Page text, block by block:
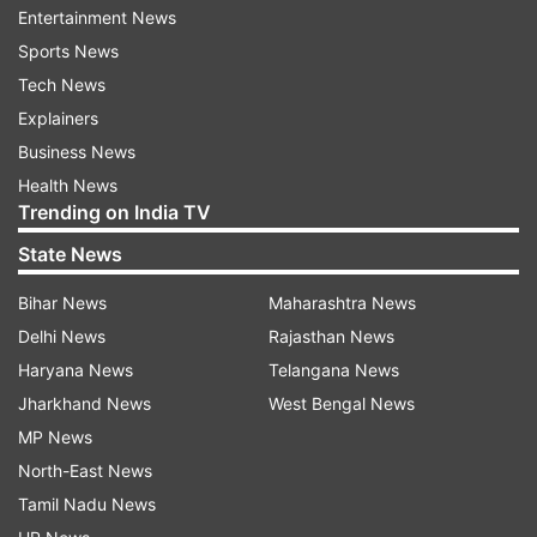
"Trading Members of the Exchange are hereby
informed that effective from June 19, 2025, the
equity shares of Siemens Energy India Ltd (Scrip
Code: 544390) are listed and admitted to
dealings on the Exchange in the list of ''T'' Group
Securities," the company had informed
exchanges.
Earlier in April, the company announced a new
board of directors. Siemens Energy said that its
board of directors will be chaired by Sunil
Mathur, Managing Director and Chief Executive
Officer of Siemens.
Guilherme Mendonca, who was the head of
Siemens Ltd's energy business, took over as the
Entertainment News
Sports News
Tech News
Explainers
Business News
Health News
Trending on India TV
State News
Bihar News
Delhi News
Haryana News
Jharkhand News
MP News
North-East News
Tamil Nadu News
Maharashtra News
Rajasthan News
Telangana News
West Bengal News